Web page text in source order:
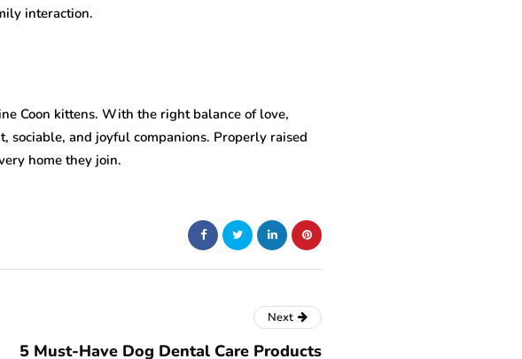
interaction.
Coon kittens. With the right balance of love,
and joyful companions. Properly raised
home they join.
Next
5 Must-Have Dog Dental Care Products